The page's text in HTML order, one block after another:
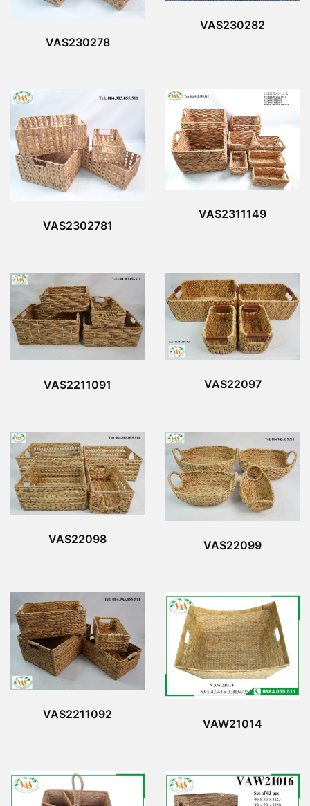
VAS230278
VAS230282
VAS2302781
VAS2311149
VAS2211091 VAS22097
VAS22098 VAS22099
VAS2211092
VAW21014